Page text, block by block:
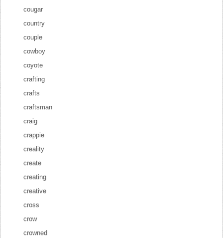
cougar
country
couple
cowboy
coyote
crafting
crafts
craftsman
craig
crappie
creality
create
creating
creative
cross
crow
crowned